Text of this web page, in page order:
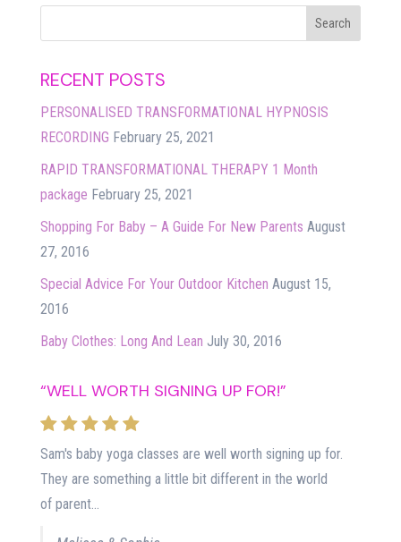
RECENT POSTS
PERSONALISED TRANSFORMATIONAL HYPNOSIS
RECORDING February 25, 2021
RAPID TRANSFORMATIONAL THERAPY 1 Month
package February 25, 2021
Shopping For Baby – A Guide For New Parents August
27, 2016
Special Advice For Your Outdoor Kitchen August 15,
2016
Baby Clothes: Long And Lean July 30, 2016
“WELL WORTH SIGNING UP FOR!”
Sam's baby yoga classes are well worth signing up for.
They are something a little bit different in the world
of parent...